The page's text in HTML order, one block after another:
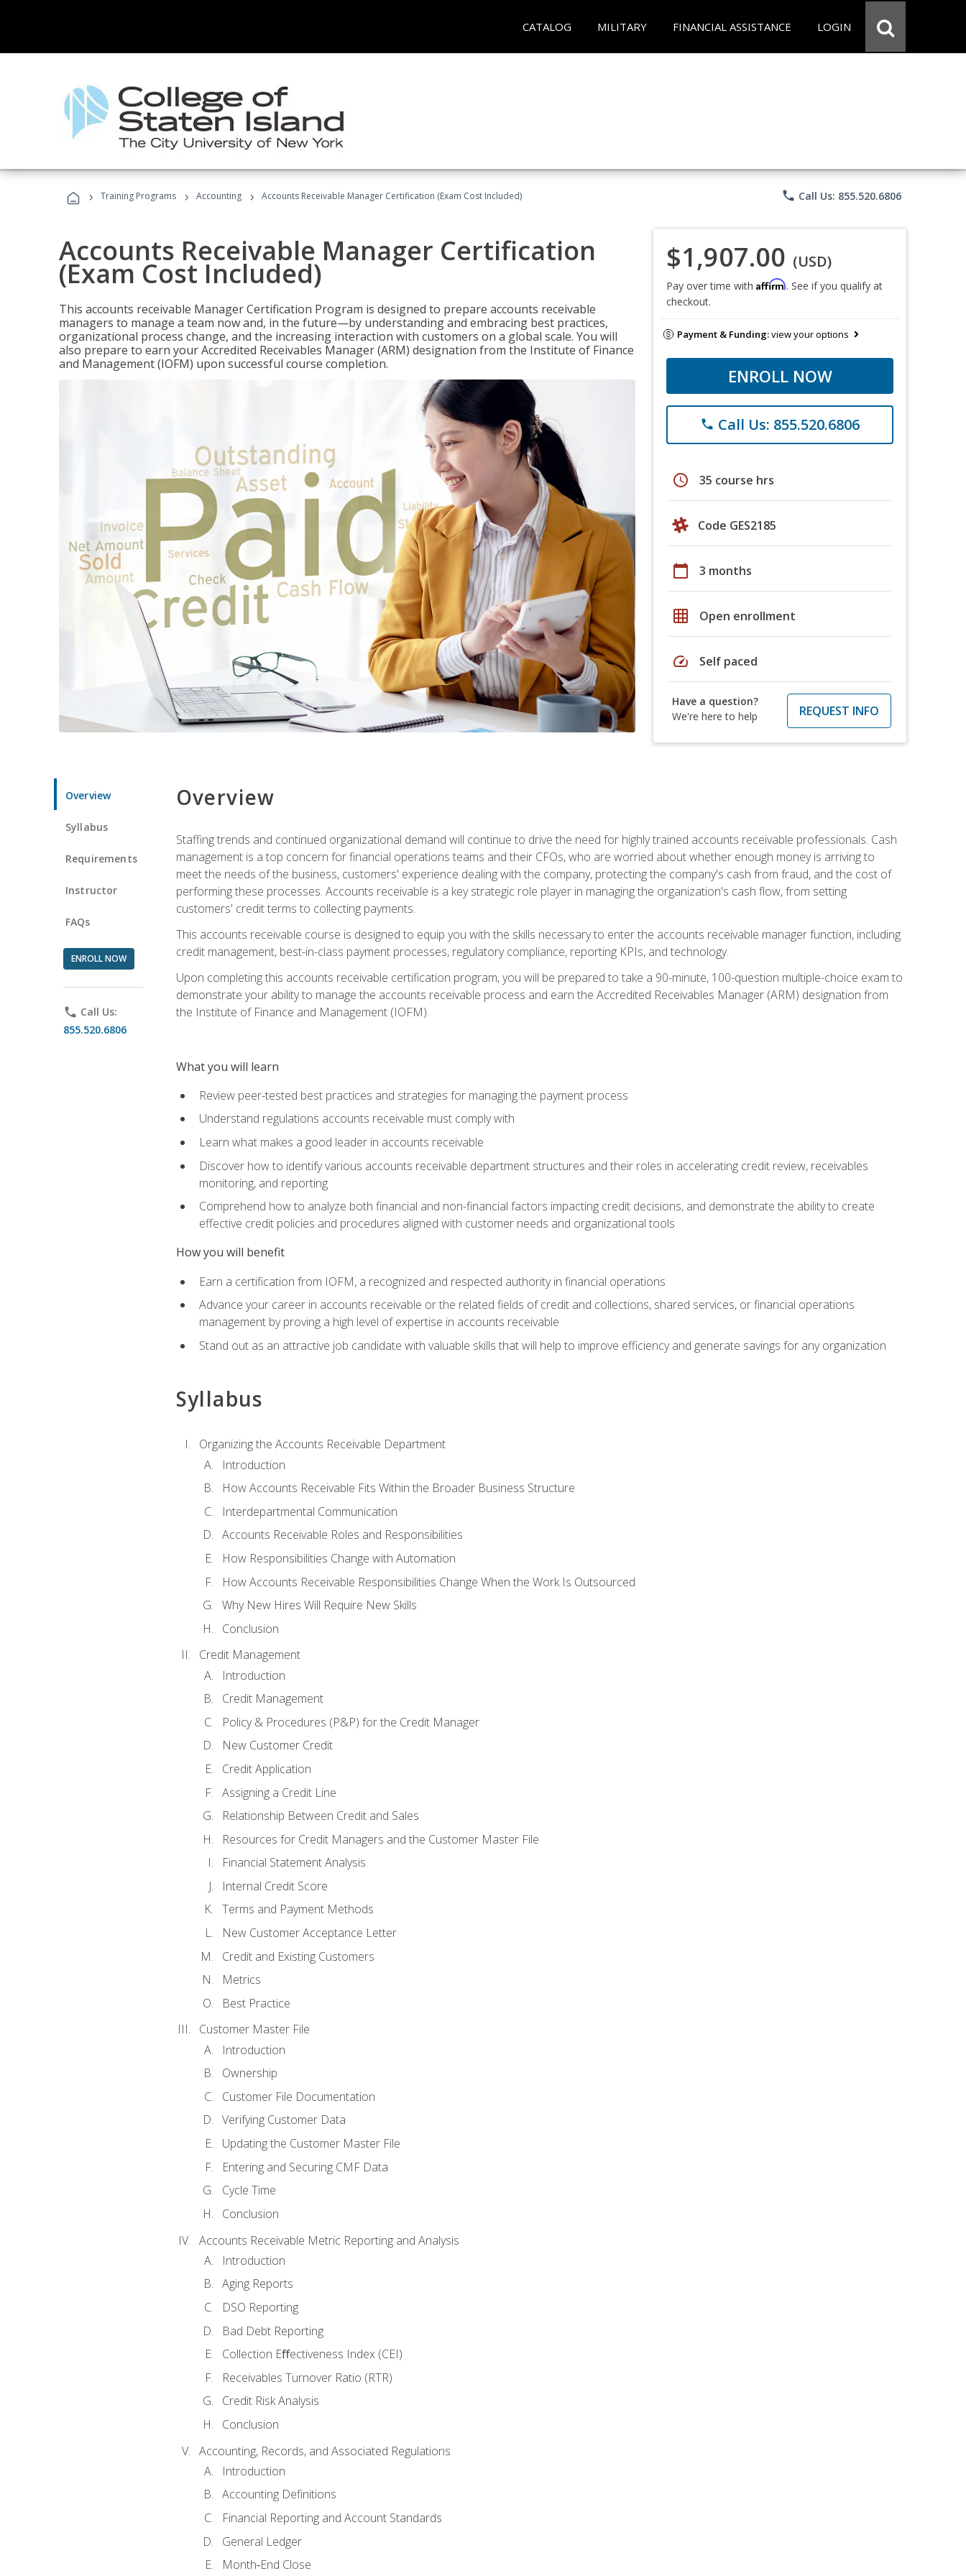
CATALOG MILITARY FINANCIAL ASSISTANCE LOGIN
› Training Programs › Accounting › Accounts Receivable Manager Certification (Exam Cost Included) phone Call Us: 855.520.6806
Accounts Receivable Manager Certification
(Exam Cost Included)
This accounts receivable Manager Certification Program is designed to prepare accounts receivable
managers to manage a team now and, in the future—by understanding and embracing best practices,
organizational process change, and the increasing interaction with customers on a global scale. You will
also prepare to earn your Accredited Receivables Manager (ARM) designation from the Institute of Finance
and Management (IOFM) upon successful course completion.
$1,907.00 (USD)
Pay over time with Affirm. See if you qualify at
checkout.
Payment & Funding:view your options
ENROLL NOW
phone Call Us: 855.520.6806
schedule 35 course hrs
Code GES2185
calendar_today 3 months
grid_on Open enrollment
speed Self paced
Have a question?
We're here to help
REQUEST INFO
Overview
Syllabus
Requirements
Instructor
FAQs
ENROLL NOW
phone Call Us:
855.520.6806
Overview
Staffing trends and continued organizational demand will continue to drive the need for highly trained accounts receivable professionals. Cash
management is a top concern for financial operations teams and their CFOs, who are worried about whether enough money is arriving to
meet the needs of the business, customers' experience dealing with the company, protecting the company's cash from fraud, and the cost of
performing these processes. Accounts receivable is a key strategic role player in managing the organization's cash flow, from setting
customers' credit terms to collecting payments.
This accounts receivable course is designed to equip you with the skills necessary to enter the accounts receivable manager function, including
credit management, best-in-class payment processes, regulatory compliance, reporting KPIs, and technology.
Upon completing this accounts receivable certification program, you will be prepared to take a 90-minute, 100-question multiple-choice exam to
demonstrate your ability to manage the accounts receivable process and earn the Accredited Receivables Manager (ARM) designation from
the Institute of Finance and Management (IOFM).
What you will learn
Review peer-tested best practices and strategies for managing the payment process
Understand regulations accounts receivable must comply with
Learn what makes a good leader in accounts receivable
Discover how to identify various accounts receivable department structures and their roles in accelerating credit review, receivables
monitoring, and reporting
Comprehend how to analyze both financial and non-financial factors impacting credit decisions, and demonstrate the ability to create
effective credit policies and procedures aligned with customer needs and organizational tools
How you will benefit
Earn a certification from IOFM, a recognized and respected authority in financial operations
Advance your career in accounts receivable or the related fields of credit and collections, shared services, or financial operations
management by proving a high level of expertise in accounts receivable
Stand out as an attractive job candidate with valuable skills that will help to improve efficiency and generate savings for any organization
Syllabus
Organizing the Accounts Receivable Department
Introduction
How Accounts Receivable Fits Within the Broader Business Structure
Interdepartmental Communication
Accounts Receivable Roles and Responsibilities
How Responsibilities Change with Automation
How Accounts Receivable Responsibilities Change When the Work Is Outsourced
Why New Hires Will Require New Skills
Conclusion
Credit Management
Introduction
Credit Management
Policy & Procedures (P&P) for the Credit Manager
New Customer Credit
Credit Application
Assigning a Credit Line
Relationship Between Credit and Sales
Resources for Credit Managers and the Customer Master File
Financial Statement Analysis
Internal Credit Score
Terms and Payment Methods
New Customer Acceptance Letter
Credit and Existing Customers
Metrics
Best Practice
Customer Master File
Introduction
Ownership
Customer File Documentation
Verifying Customer Data
Updating the Customer Master File
Entering and Securing CMF Data
Cycle Time
Conclusion
Accounts Receivable Metric Reporting and Analysis
Introduction
Aging Reports
DSO Reporting
Bad Debt Reporting
Collection Eﬀectiveness Index (CEI)
Receivables Turnover Ratio (RTR)
Credit Risk Analysis
Conclusion
Accounting, Records, and Associated Regulations
Introduction
Accounting Definitions
Financial Reporting and Account Standards
General Ledger
Month‐End Close